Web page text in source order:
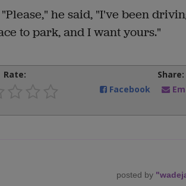
he said, "I've been
to park, and I want yours."
Rate:
Share:
Facebook
posted by "